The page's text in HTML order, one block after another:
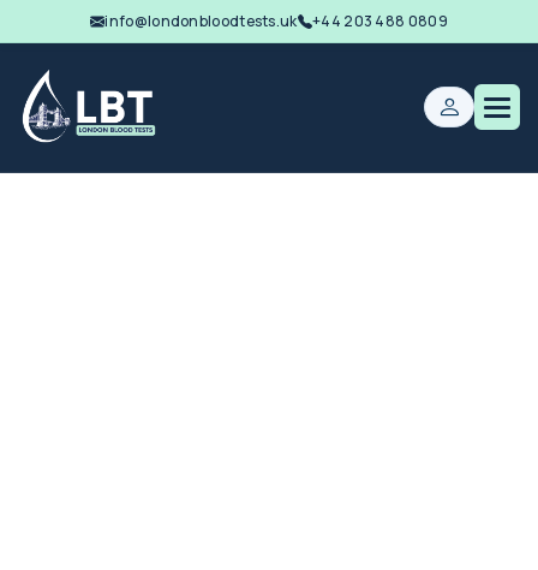
info@londonbloodtests.uk +44 203 488 0809